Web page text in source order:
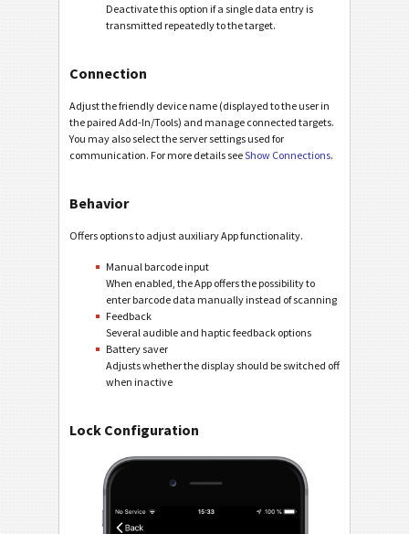
Deactivate this option if a single data entry is
transmitted repeatedly to the target.
Connection
Adjust the friendly device name (displayed to the user in
the paired Add-In/Tools) and manage connected targets.
You may also select the server settings used for
communication. For more details seeShow Connections.
Behavior
Offers options to adjust auxiliary App functionality.
Manual barcode input
When enabled, the App offers the possibility to
enter barcode data manually instead of scanning
Feedback
Several audible and haptic feedback options
Battery saver
Adjusts whether the display should be switched off
when inactive
Lock Configuration